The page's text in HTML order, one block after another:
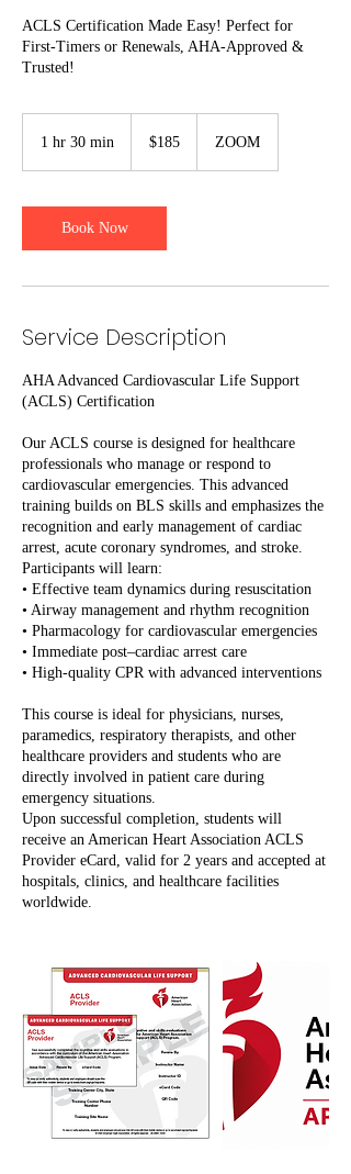
ACLS Certification Made Easy! Perfect for
First-Timers or Renewals, AHA-Approved &
Trusted!
1 hr 30 min
0
m
i
dollars$185 ZOOM
Book Now
Service Description
AHA Advanced Cardiovascular Life Support
(ACLS) Certification
Our ACLS course is designed for healthcare
professionals who manage or respond to
cardiovascular emergencies. This advanced
training builds on BLS skills and emphasizes the
recognition and early management of cardiac
arrest, acute coronary syndromes, and stroke.
Participants will learn:
• Effective team dynamics during resuscitation
• Airway management and rhythm recognition
• Pharmacology for cardiovascular emergencies
• Immediate post–cardiac arrest care
• High-quality CPR with advanced interventions
This course is ideal for physicians, nurses,
paramedics, respiratory therapists, and other
healthcare providers and students who are
directly involved in patient care during
emergency situations.
Upon successful completion, students will
receive an American Heart Association ACLS
Provider eCard, valid for 2 years and accepted at
hospitals, clinics, and healthcare facilities
worldwide.